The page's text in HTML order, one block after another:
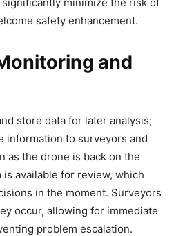
safety enhancement.
and
store data for later analysis;
information to surveyors and
as the drone is back on the
available for review, which
in the moment. Surveyors
occur, allowing for immediate
problem escalation.